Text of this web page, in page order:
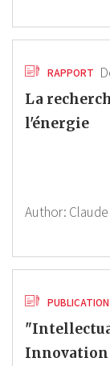
RAPPORT
La
l'énergie
Author:
Innovation